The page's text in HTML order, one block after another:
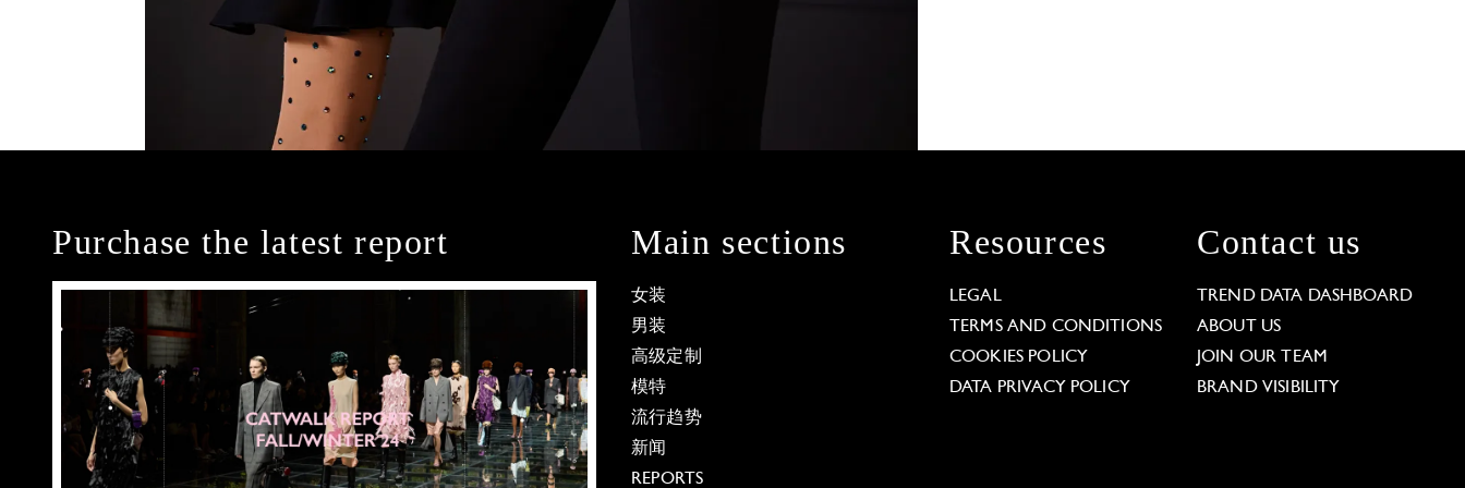
Purchase the latest report Main sections
女装
男装
高级定制
模特
流行趋势
新闻
REPORTS
Resources
LEGAL
TERMS AND CONDITIONS
COOKIES POLICY
DATA PRIVACY POLICY
Contact us
TREND DATA DASHBOARD
ABOUT US
JOIN OUR TEAM
BRAND VISIBILITY